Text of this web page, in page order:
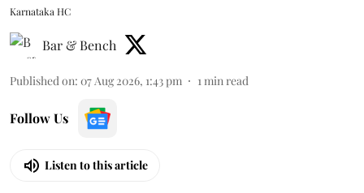
Karnataka HC
Bar & Bench
Published on: 07 Aug 2026, 1:43 pm 1 min read
Follow Us
Listen to this article